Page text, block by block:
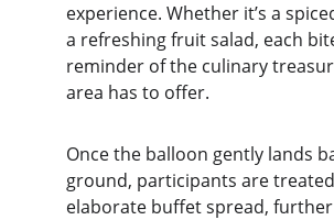
experience. Whether it’s a
a refreshing fruit salad, each
reminder of the culinary
area has to offer.
Once the balloon gently lands
ground, participants are
elaborate buffet spread, further